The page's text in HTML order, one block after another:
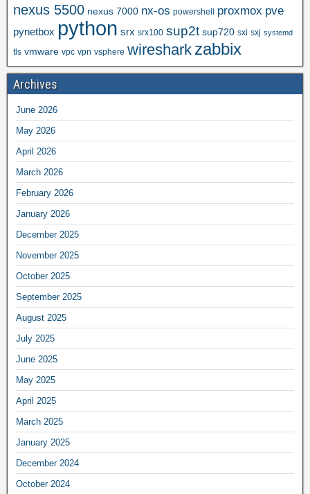
nexus 5500 nexus 7000 nx-os powershell proxmox pve
pynetbox python srx srx100 sup2t sup720 sxi sxj systemd
tls vmware vpc vpn vsphere wireshark zabbix
Archives
June 2026
May 2026
April 2026
March 2026
February 2026
January 2026
December 2025
November 2025
October 2025
September 2025
August 2025
July 2025
June 2025
May 2025
April 2025
March 2025
January 2025
December 2024
October 2024